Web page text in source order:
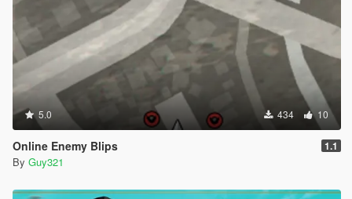
5.0 434 10
Online Enemy Blips 1.1
By Guy321